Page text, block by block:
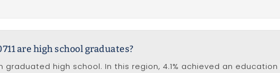
are high school graduates?
graduated high school. In this region, 4.1% achieved an